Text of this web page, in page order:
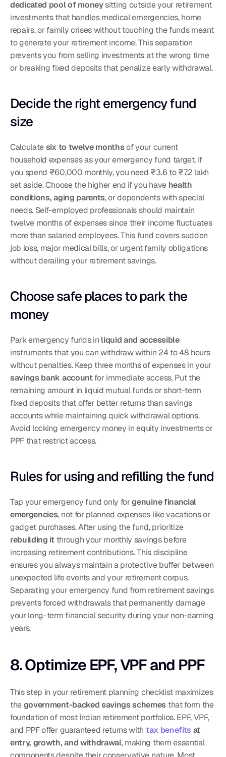
dedicated pool of money sitting outside your retirement
investments that handles medical emergencies, home
repairs, or family crises without touching the funds meant
to generate your retirement income. This separation
prevents you from selling investments at the wrong time
or breaking fixed deposits that penalize early withdrawal.
Decide the right emergency fund
size
Calculate six to twelve months of your current
household expenses as your emergency fund target. If
you spend ₹60,000 monthly, you need ₹3.6 to ₹7.2 lakh
set aside. Choose the higher end if you have health
conditions, aging parents, or dependents with special
needs. Self-employed professionals should maintain
twelve months of expenses since their income fluctuates
more than salaried employees. This fund covers sudden
job loss, major medical bills, or urgent family obligations
without derailing your retirement savings.
Choose safe places to park the
money
Park emergency funds in liquid and accessible
instruments that you can withdraw within 24 to 48 hours
savings bank account for immediate access. Put the
remaining amount in liquid mutual funds or short-term
fixed deposits that offer better returns than savings
accounts while maintaining quick withdrawal options.
Avoid locking emergency money in equity investments or
PPF that restrict access.
Rules for using and refilling the fund
Tap your emergency fund only for genuine financial
emergencies, not for planned expenses like vacations or
rebuilding it through your monthly savings before
increasing retirement contributions. This discipline
ensures you always maintain a protective buffer between
unexpected life events and your retirement corpus.
Separating your emergency fund from retirement savings
prevents forced withdrawals that permanently damage
your long-term financial security during your non-earning
years.
8. Optimize EPF, VPF and PPF
This step in your retirement planning checklist maximizes
the government-backed savings schemes that form the
foundation of most Indian retirement portfolios. EPF, VPF,
and PPF offer guaranteed returns with tax benefits at
entry, growth, and withdrawal, making them essential